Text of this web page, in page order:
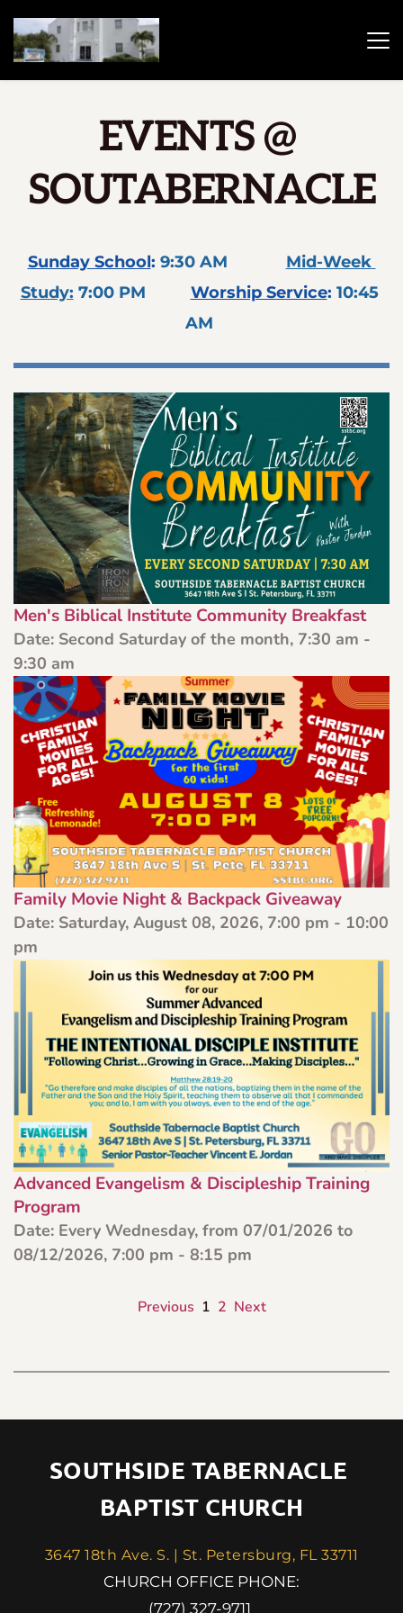
EVENTS @
SOUTABERNACLE
Sunday School: 9:30 AM Mid-Week
Study: 7:00 PM Worship Service: 10:45
AM
Men's Biblical Institute Community Breakfast
Date: Second Saturday of the month, 7:30 am -
9:30 am
Family Movie Night & Backpack Giveaway
Date: Saturday, August 08, 2026, 7:00 pm - 10:00
pm
Advanced Evangelism & Discipleship Training
Program
Date: Every Wednesday, from 07/01/2026 to
08/12/2026, 7:00 pm - 8:15 pm
Previous 1 2 Next
SOUTHSIDE TABERNACLE
BAPTIST CHURCH
3647 18th Ave. S. | St. Petersburg, FL 33711
CHURCH OFFICE PHONE:
(727) 327-9711